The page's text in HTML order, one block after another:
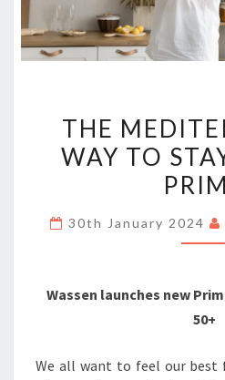
TO
IN
THE
WAY TO
30th January 2024
Wassen launches new
50+
We all want to feel our best